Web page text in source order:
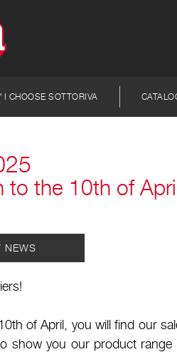
I CHOOSE SOTTORIVA
to the 10th of
NEWS
of April, you will find our
show you our product